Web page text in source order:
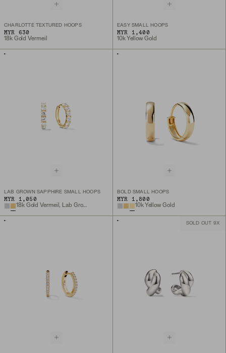
CHARLOTTE TEXTURED HOOPS
MYR 630
18k Gold Vermeil
EASY SMALL HOOPS
MYR 1,400
10k Yellow Gold
LAB GROWN SAPPHIRE SMALL HOOPS
MYR 1,050
18k Gold Vermeil, Lab Grown White Sapphire
BOLD SMALL HOOPS
MYR 1,800
10k Yellow Gold
SOLD OUT 9X